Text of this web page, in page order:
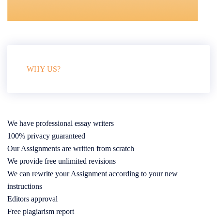
WHY US?
We have professional essay writers
100% privacy guaranteed
Our Assignments are written from scratch
We provide free unlimited revisions
We can rewrite your Assignment according to your new
instructions
Editors approval
Free plagiarism report